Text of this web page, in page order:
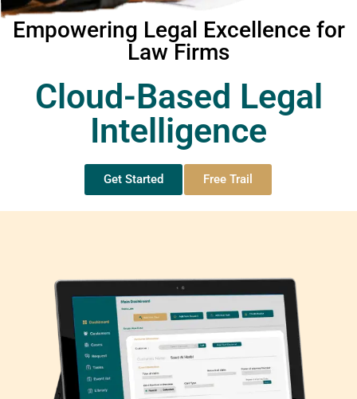
Empowering Legal Excellence for
Law Firms
Cloud-Based Legal
Intelligence
Get Started Free Trail